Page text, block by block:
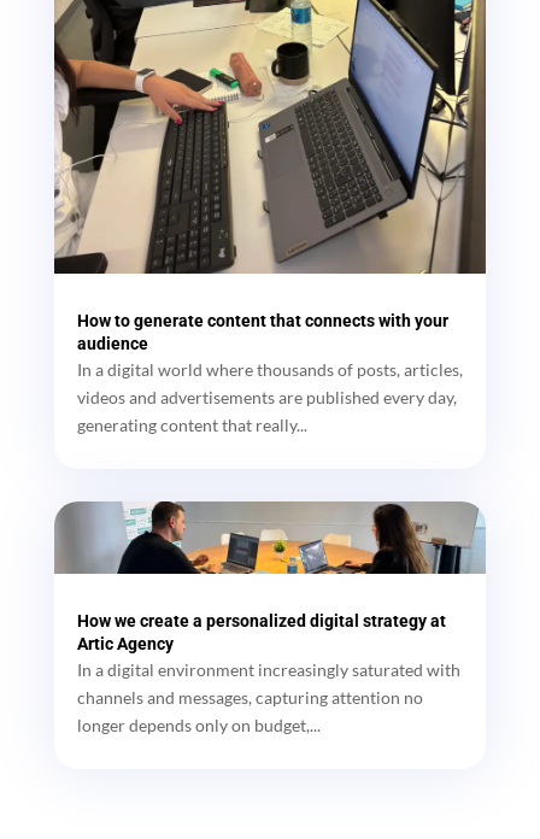
How to generate content that connects with your
audience
In a digital world where thousands of posts, articles,
videos and advertisements are published every day,
generating content that really...
How we create a personalized digital strategy at
Artic Agency
In a digital environment increasingly saturated with
channels and messages, capturing attention no
longer depends only on budget,...